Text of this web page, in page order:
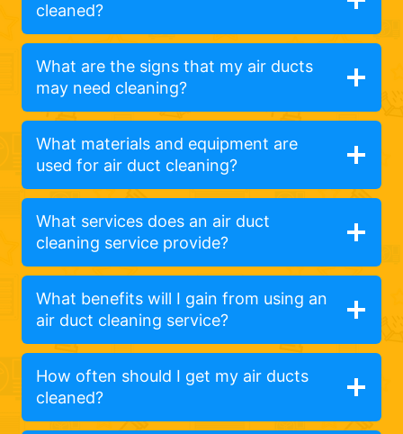
cleaned?
What are the signs that my air ducts
may need cleaning?
What materials and equipment are
used for air duct cleaning?
What services does an air duct
cleaning service provide?
What benefits will I gain from using an
air duct cleaning service?
How often should I get my air ducts
cleaned?